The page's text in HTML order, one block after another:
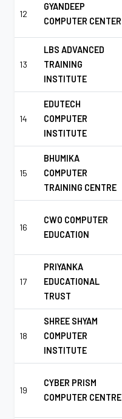
12
GYANDEEP
COMPUTER CENTER
13
LBS ADVANCED
TRAINING
INSTITUTE
14
EDUTECH
COMPUTER
INSTITUTE
15
BHUMIKA
COMPUTER
TRAINING CENTRE
16
CWO COMPUTER
EDUCATION
17
PRIYANKA
EDUCATIONAL
TRUST
18
SHREE SHYAM
COMPUTER
INSTITUTE
19
CYBER PRISM
COMPUTER CENTRE